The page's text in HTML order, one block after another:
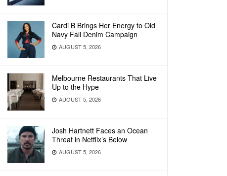
Cardi B Brings Her Energy to Old
Navy Fall Denim Campaign
AUGUST 5, 2026
Melbourne Restaurants That Live
Up to the Hype
AUGUST 5, 2026
Josh Hartnett Faces an Ocean
Threat in Netflix’s Below
AUGUST 5, 2026